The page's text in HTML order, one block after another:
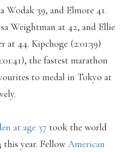
Wodak 39, and Elmore 41.
Weightman at 42, and Ellie
at 44. Kipchoge (2:01:39)
the fastest marathon
to medal in Tokyo at
at age 37 took the world
year. Fellow American